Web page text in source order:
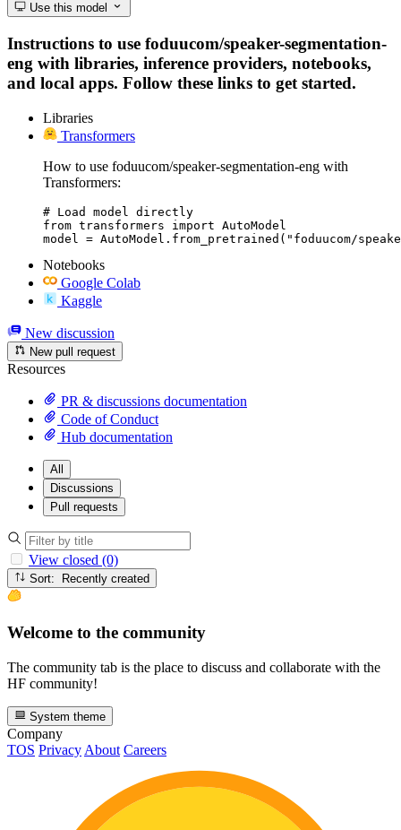
Use this model
Instructions to use foduucom/speaker-segmentation-
eng with libraries, inference providers, notebooks,
and local apps. Follow these links to get started.
Libraries
Transformers
How to use foduucom/speaker-segmentation-eng with
Transformers:
# Load model directly
from transformers import AutoModel
model = AutoModel.from_pretrained("foduucom/
Notebooks
Google Colab
Kaggle
New discussion
New pull request
Resources
PR & discussions documentation
Code of Conduct
Hub documentation
All
Discussions
Pull requests
View closed (0)
Sort: Recently created
Welcome to the community
The community tab is the place to discuss and collaborate with the
HF community!
System theme
Company
TOS Privacy About Careers